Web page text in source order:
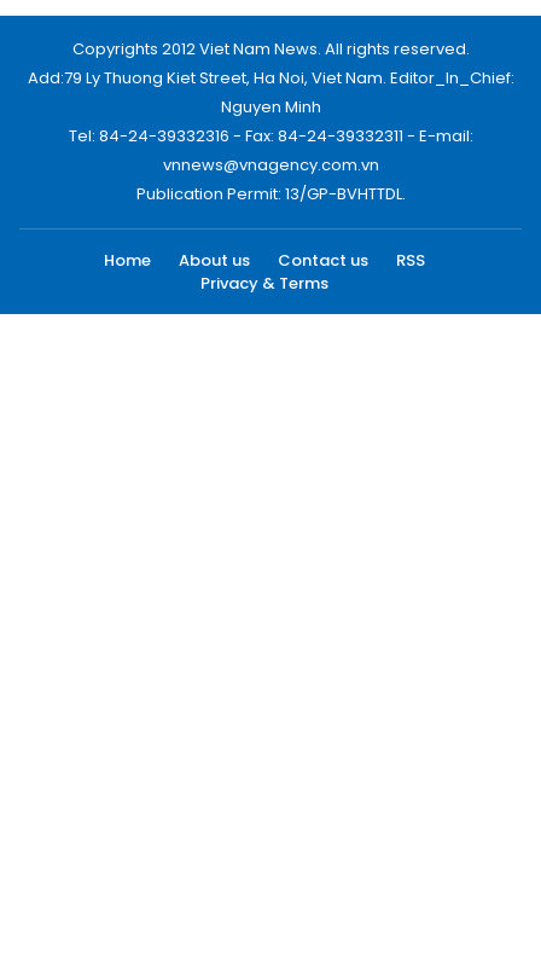
Copyrights 2012 Viet Nam News. All rights reserved.
Add:79 Ly Thuong Kiet Street, Ha Noi, Viet Nam. Editor_In_Chief:
Nguyen Minh
Tel: 84-24-39332316 - Fax: 84-24-39332311 - E-mail:
vnnews@vnagency.com.vn
Publication Permit: 13/GP-BVHTTDL.
Home About us Contact us
RSS
Privacy & Terms